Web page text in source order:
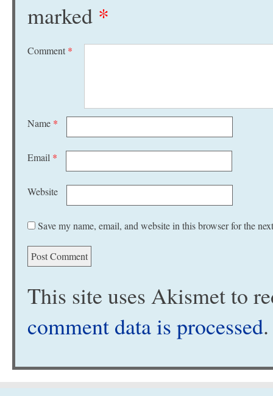
marked *
Comment *
Name *
Email *
Website
Save my name, email, and website in this browser for the
This site uses Akismet to
comment data is processed.